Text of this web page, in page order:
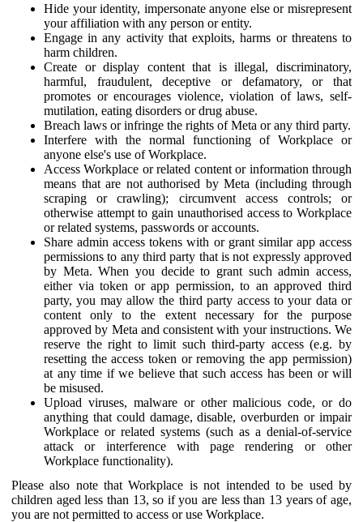
Hide your identity, impersonate anyone else or misrepresent
your affiliation with any person or entity.
Engage in any activity that exploits, harms or threatens to
harm children.
Create or display content that is illegal, discriminatory,
harmful, fraudulent, deceptive or defamatory, or that
promotes or encourages violence, violation of laws, self-
mutilation, eating disorders or drug abuse.
Breach laws or infringe the rights of Meta or any third party.
Interfere with the normal functioning of Workplace or
anyone else's use of Workplace.
Access Workplace or related content or information through
means that are not authorised by Meta (including through
scraping or crawling); circumvent access controls; or
otherwise attempt to gain unauthorised access to Workplace
or related systems, passwords or accounts.
Share admin access tokens with or grant similar app access
permissions to any third party that is not expressly approved
by Meta. When you decide to grant such admin access,
either via token or app permission, to an approved third
party, you may allow the third party access to your data or
content only to the extent necessary for the purpose
approved by Meta and consistent with your instructions. We
reserve the right to limit such third-party access (e.g. by
resetting the access token or removing the app permission)
at any time if we believe that such access has been or will
be misused.
Upload viruses, malware or other malicious code, or do
anything that could damage, disable, overburden or impair
Workplace or related systems (such as a denial-of-service
attack or interference with page rendering or other
Workplace functionality).
Please also note that Workplace is not intended to be used by
children aged less than 13, so if you are less than 13 years of age,
you are not permitted to access or use Workplace.